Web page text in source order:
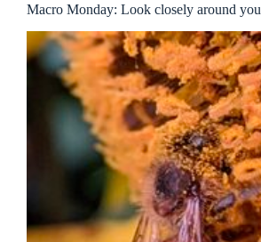
Macro Monday: Look closely around you